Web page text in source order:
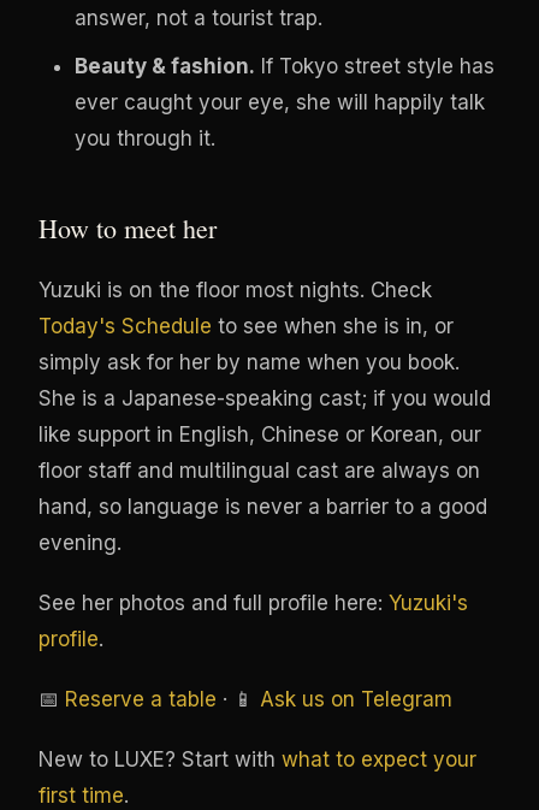
answer, not a tourist trap.
Beauty & fashion. If Tokyo street style has
ever caught your eye, she will happily talk
you through it.
How to meet her
Yuzuki is on the floor most nights. Check
Today's Schedule to see when she is in, or
simply ask for her by name when you book.
She is a Japanese-speaking cast; if you would
like support in English, Chinese or Korean, our
floor staff and multilingual cast are always on
hand, so language is never a barrier to a good
evening.
See her photos and full profile here: Yuzuki's
profile.
📅 Reserve a table · 📱 Ask us on Telegram
New to LUXE? Start with what to expect your
first time.